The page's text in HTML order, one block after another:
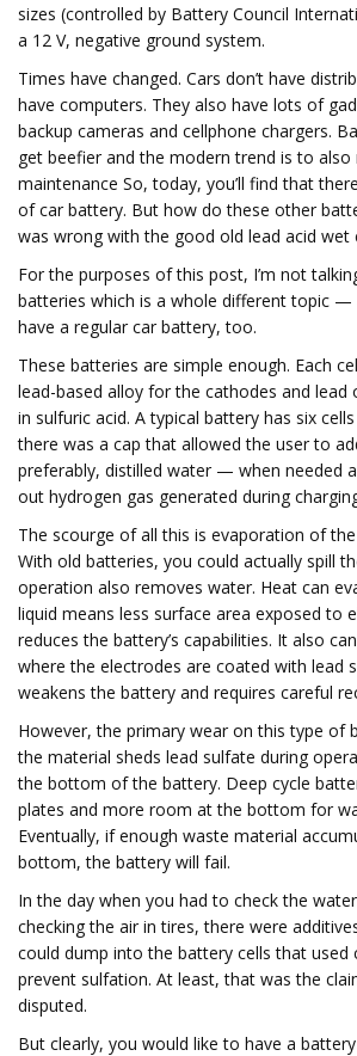
sizes (controlled by Battery Council
a 12 V, negative ground system.
Times have changed. Cars don’t have
have computers. They also have lots of
backup cameras and cellphone chargers.
get beefier and the modern trend is to also
maintenance So, today, you’ll find that
of car battery. But how do these other
was wrong with the good old lead acid wet
For the purposes of this post, I’m not
batteries which is a whole different topic
have a regular car battery, too.
These batteries are simple enough. Each
lead-based alloy for the cathodes and lead
in sulfuric acid. A typical battery has six
there was a cap that allowed the user to
preferably, distilled water — when needed
out hydrogen gas generated during
The scourge of all this is evaporation of
With old batteries, you could actually spill
operation also removes water. Heat can
liquid means less surface area exposed to
reduces the battery’s capabilities. It also
where the electrodes are coated with lead
weakens the battery and requires careful
However, the primary wear on this type of
the material sheds lead sulfate during
the bottom of the battery. Deep cycle
plates and more room at the bottom for
Eventually, if enough waste material
bottom, the battery will fail.
In the day when you had to check the
checking the air in tires, there were
could dump into the battery cells that used
prevent sulfation. At least, that was the
disputed.
But clearly, you would like to have a